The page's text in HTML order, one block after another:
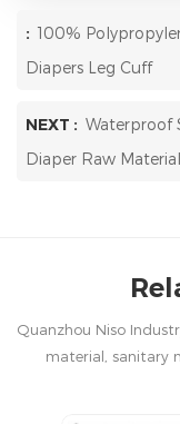
: 100%
Diapers Leg Cuff
NEXT : Waterproof
Diaper Raw
Quanzhou Niso
material, sanitary